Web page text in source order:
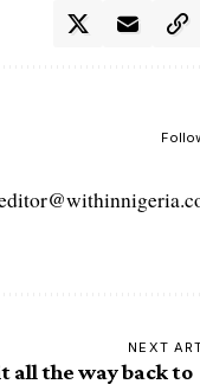
NEXT
all the way back to